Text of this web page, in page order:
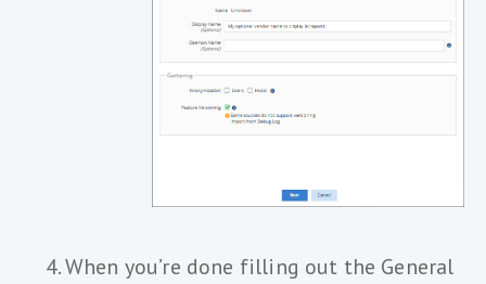
When you’re done filling out the General